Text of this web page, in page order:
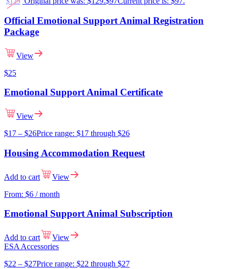
Official Emotional Support Animal Registration
Package
View
$25
Emotional Support Animal Certificate
View
$17 – $26Price range: $17 through $26
Housing Accommodation Request
Add to cart
View
From: $6 / month
Emotional Support Animal Subscription
Add to cart
View
ESA Accessories
$22 – $27Price range: $22 through $27